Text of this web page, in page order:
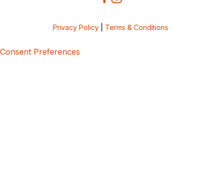
Privacy Policy Terms & Conditions
Consent Preferences